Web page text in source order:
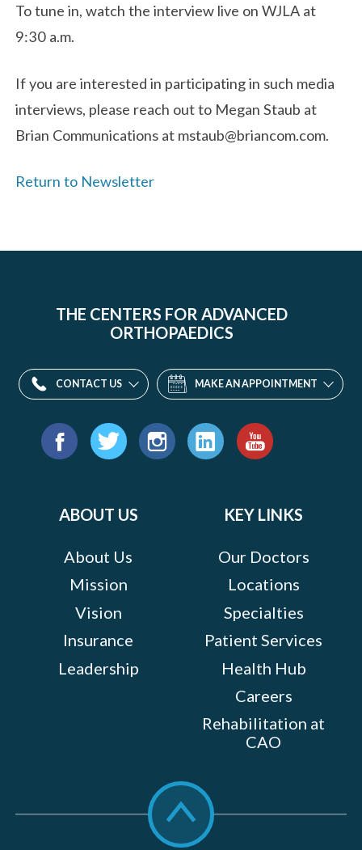
To tune in, watch the interview live on WJLA at
9:30 a.m.
If you are interested in participating in such media
interviews, please reach out to Megan Staub at
Brian Communications at mstaub@briancom.com.
Return to Newsletter
THE CENTERS FOR ADVANCED
ORTHOPAEDICS
CONTACT US MAKE AN APPOINTMENT
Find
ABOUT US
About Us
Mission
Vision
Insurance
Leadership
KEY LINKS
Our Doctors
Locations
Specialties
Patient Services
Health Hub
Careers
Rehabilitation at
CAO
Scroll
to
top